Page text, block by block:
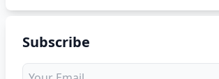
Subscribe